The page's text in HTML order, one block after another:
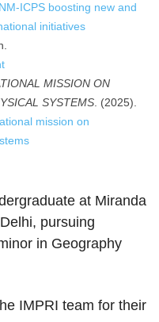
NM-ICPS boosting new and
initiatives
MISSION ON
SYSTEMS . (2025).
mission on
at Miranda
pursuing
in Geography
IMPRI team for their